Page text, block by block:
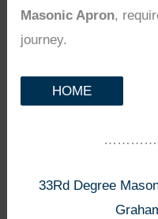
Masonic Apron,
journey.
HOME
33Rd Degree